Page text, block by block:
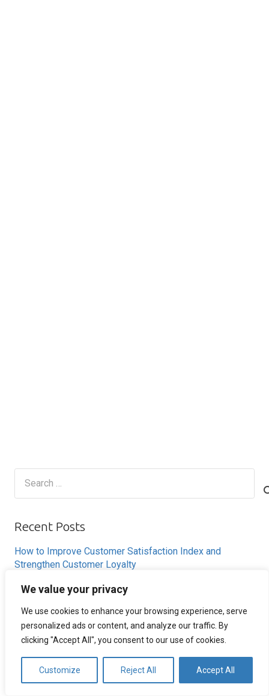
We value your privacy
We use cookies to enhance your browsing experience, serve
personalized ads or content, and analyze our traffic. By
clicking "Accept All", you consent to our use of cookies.
Customize Reject All Accept All
Recent Posts
How to Improve Customer Satisfaction Index and
Strengthen Customer Loyalty
How to Reduce Cart Abandonment and Increase
Conversions
How Remote Call Centers Deliver Flexible and Scalable
Customer Support
Why SaaS Customer Support Is Critical for Customer
Retention
Ecommerce Customer Service Strategies That Improve